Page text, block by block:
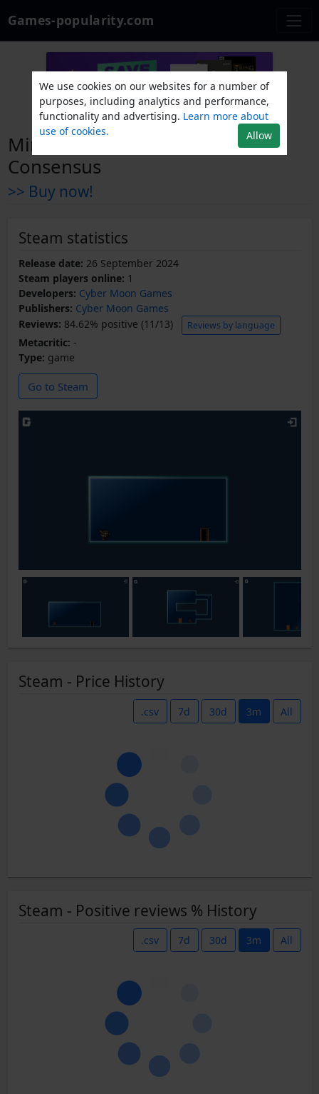
Games-popularity.com
Mini Monsters: Gravitational
Consensus
>> Buy now!
Steam statistics
Release date: 26 September 2024
Steam players online: 1
Developers: Cyber Moon Games
Publishers: Cyber Moon Games
Reviews: 84.62% positive (11/13) Reviews by language
Metacritic: -
Type: game
Go to Steam
Steam - Price History
.csv 7d 30d 3m All
Steam - Positive reviews % History
.csv 7d 30d 3m All
We use cookies on our websites for a number of
purposes, including analytics and performance,
functionality and advertising. Learn more about
use of cookies.
Allow